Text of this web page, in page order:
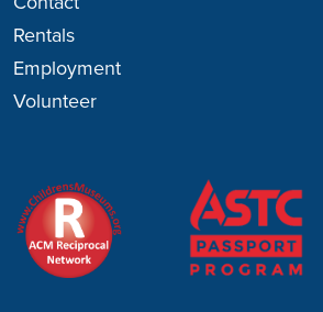
Rentals
Employment
Volunteer